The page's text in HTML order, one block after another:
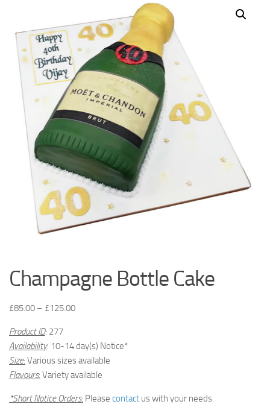
Champagne Bottle Cake
£85.00 – £125.00
Product ID: 277
Availability: 10-14 day(s) Notice*
Size: Various sizes available
Flavours: Variety available
*Short Notice Orders: Please contact us with your needs.